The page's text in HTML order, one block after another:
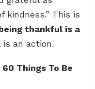
kindness.” This is
thankful is a
an action.
60 Things To Be